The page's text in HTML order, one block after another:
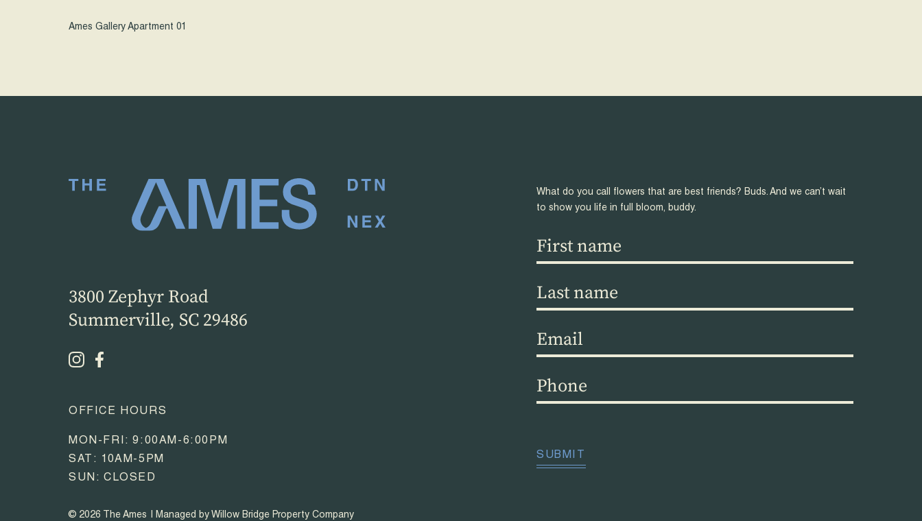
Ames Gallery Apartment 01
3800 Zephyr Road
Summerville, SC 29486
OFFICE HOURS
MON-FRI: 9:00AM-6:00PM
SAT: 10AM-5PM
SUN: CLOSED
© 2026 The Ames Managed by Willow Bridge Property Company
What do you call flowers that are best friends? Buds. And we can’t wait
to show you life in full bloom, buddy.
First
name
Last
name
Email (Required)
Phone(Required)
SUBMIT